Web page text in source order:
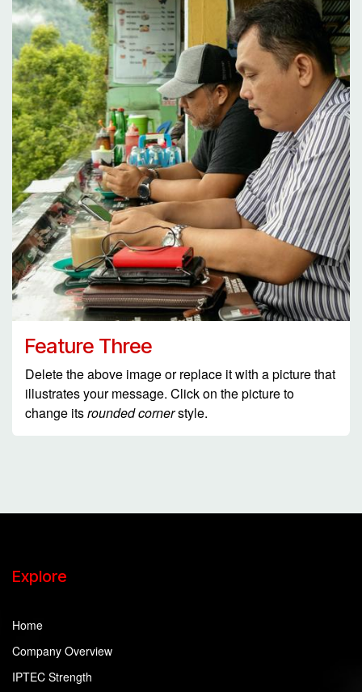
Feature Three
Delete the above image or replace it with a picture that
illustrates your message. Click on the picture to
change itsrounded cornerstyle.
Explore
Home
Company Overview
IPTEC Strength